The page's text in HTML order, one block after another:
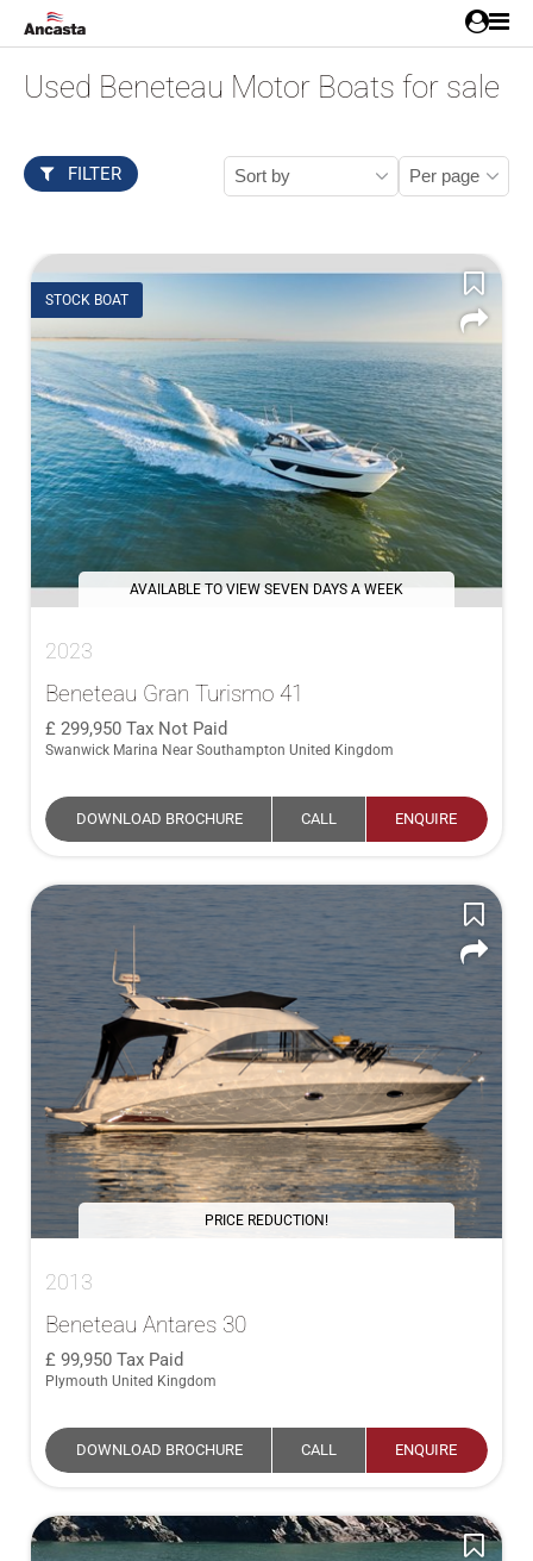
Used Beneteau Motor Boats for sale
FILTER
STOCK BOAT
AVAILABLE TO VIEW SEVEN DAYS A WEEK
2023
Beneteau Gran Turismo 41
299,950 Tax Not Paid
Swanwick Marina Near Southampton United Kingdom
DOWNLOAD BROCHURE CALL ENQUIRE
PRICE REDUCTION!
2013
Beneteau Antares 30
99,950 Tax Paid
Plymouth United Kingdom
DOWNLOAD BROCHURE CALL ENQUIRE